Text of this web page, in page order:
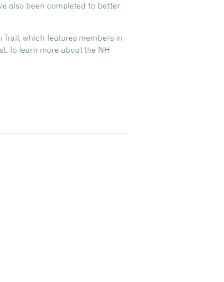
also been completed to better
which features members in
To learn more about the NH